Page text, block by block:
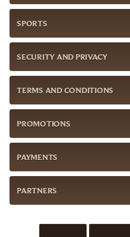
SPORTS
SECURITY AND PRIVACY
TERMS AND CONDITIONS
PROMOTIONS
PAYMENTS
PARTNERS